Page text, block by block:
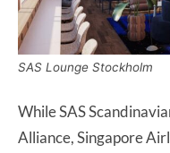
SAS Lounge Stockholm
While SAS
Alliance, Singapore